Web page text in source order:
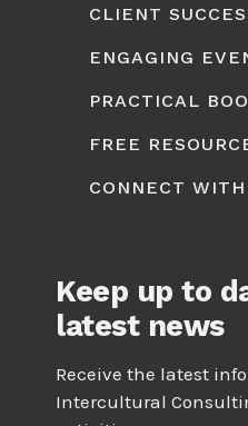
CLIENT
ENGAGING
PRACTICAL
FREE
CONNECT WITH
Keep up to
latest news
Receive the latest
Intercultural